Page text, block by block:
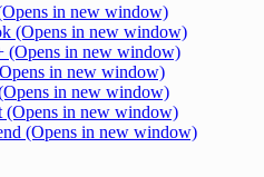
in new window)
(Opens in new window)
(Opens in new window)
in new window)
in new window)
(Opens in new window)
(Opens in new window)